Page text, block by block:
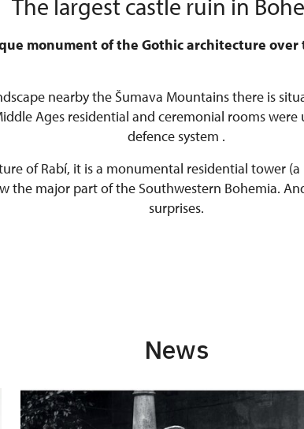
The largest castle ruin in
monument of the Gothic architecture over
nearby the Šumava Mountains there is
Ages residential and ceremonial rooms
defence system .
of Rabí, it is a monumental residential tower
the major part of the Southwestern Bohemia.
surprises.
News